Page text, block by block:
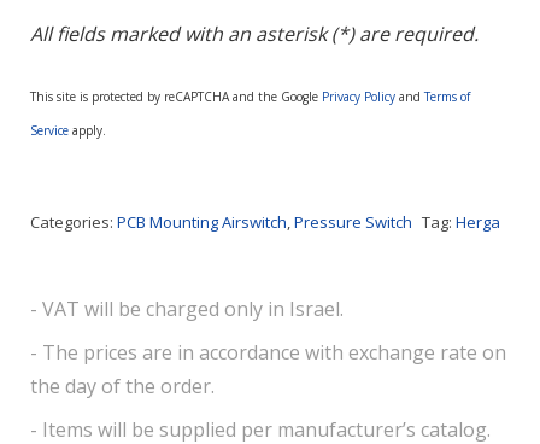
All fields marked with an asterisk (*) are required.
This site is protected by reCAPTCHA and the Google Privacy Policy and Terms of
Service apply.
Categories: PCB Mounting Airswitch,Pressure Switch Tag: Herga
- VAT will be charged only in Israel.
- The prices are in accordance with exchange rate on
the day of the order.
- Items will be supplied per manufacturer’s catalog.